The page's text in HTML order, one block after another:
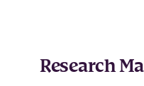
Research